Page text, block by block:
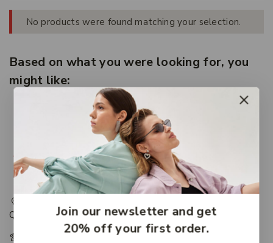
No products were found matching your selection.
Based on what you were looking for, you
might like:
Queensland 4650
+61 07 4122 1455
Join our newsletter and get
20% off your first order.